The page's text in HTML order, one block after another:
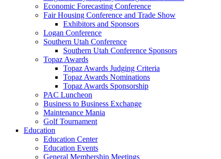
Economic Forecasting Conference
Fair Housing Conference and Trade Show
Exhibitors and Sponsors
Logan Conference
Southern Utah Conference
Southern Utah Conference Sponsors
Topaz Awards
Topaz Awards Judging Criteria
Topaz Awards Nominations
Topaz Awards Sponsorship
PAC Luncheon
Business to Business Exchange
Maintenance Mania
Golf Tournament
Education
Education Center
Education Events
General Membership Meetings